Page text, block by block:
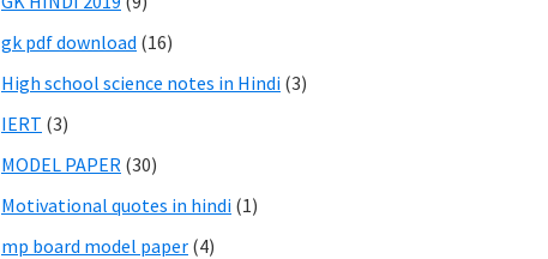
gk pdf download (16)
High school science notes in Hindi (3)
IERT (3)
MODEL PAPER (30)
Motivational quotes in hindi (1)
mp board model paper (4)